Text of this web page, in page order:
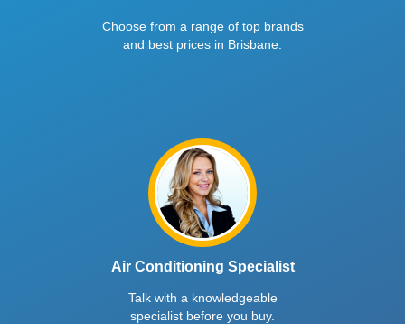
Choose from a range of top brands
and best prices in Brisbane.
Air Conditioning Specialist
Talk with a knowledgeable
specialist before you buy.